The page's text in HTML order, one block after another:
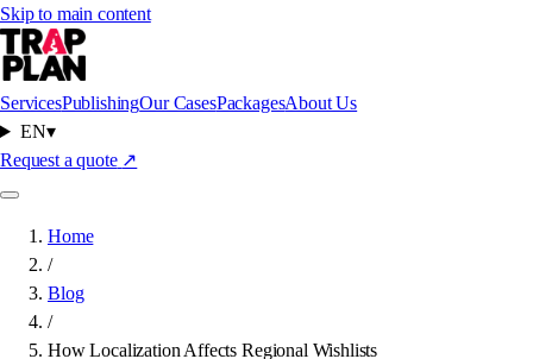
Skip to main content
ServicesPublishingOur CasesPackagesAbout Us
EN▾
Request a quote ↗
Home
/
Blog
/
How Localization Affects Regional Wishlists